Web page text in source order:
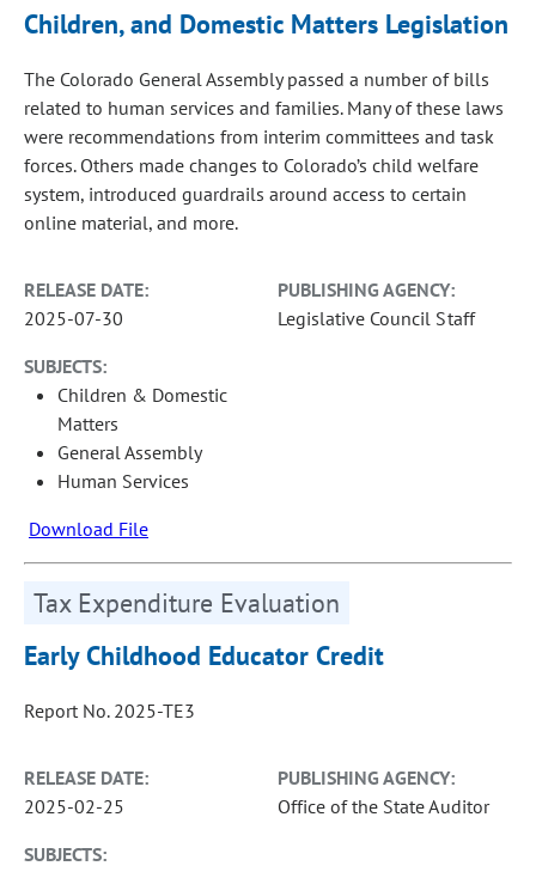
Children, and Domestic Matters Legislation
The Colorado General Assembly passed a number of bills
related to human services and families. Many of these laws
were recommendations from interim committees and task
forces. Others made changes to Colorado’s child welfare
system, introduced guardrails around access to certain
online material, and more.
RELEASE DATE:
2025-07-30
PUBLISHING AGENCY:
Legislative Council Staff
SUBJECTS:
Children & Domestic
Matters
General Assembly
Human Services
Download File
Tax Expenditure Evaluation
Early Childhood Educator Credit
Report No. 2025-TE3
RELEASE DATE:
2025-02-25
PUBLISHING AGENCY:
Office of the State Auditor
SUBJECTS: